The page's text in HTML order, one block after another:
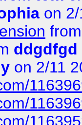
on
ddgdfgd
on 2/11